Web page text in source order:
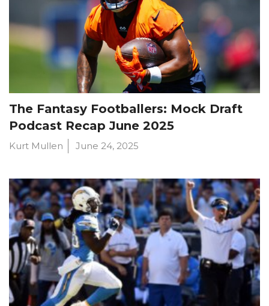
The Fantasy Footballers: Mock Draft
Podcast Recap June 2025
Kurt Mullen June 24, 2025